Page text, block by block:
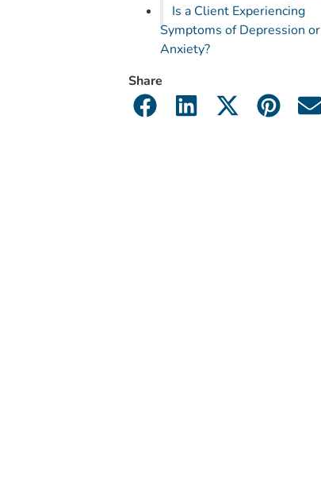
Is a Client Experiencing
Symptoms of Depression or
Anxiety?
Share